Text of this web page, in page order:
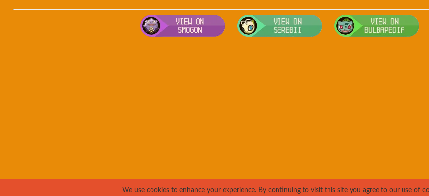
Visit Smogon's Pokedex for more competitive movesets for
Visit Serebii's Pokedex for
We use cookies to enhance your experience. By continuing to visit this site you agree to our use of